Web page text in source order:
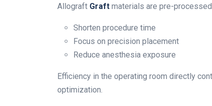
Allograft Graft materials are pre-
Shorten procedure time
Focus on precision placement
Reduce anesthesia exposure
Efficiency in the operating room directly
optimization.